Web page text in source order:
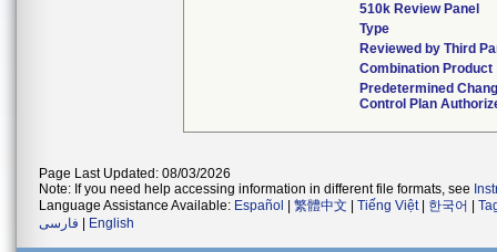
510k Review Panel
Type
Reviewed by Third
Combination Product
Predetermined
Control Plan
Page Last Updated: 08/03/2026
Note: If you need help accessing information in different file formats, see
Language Assistance Available: Español 繁體中文 Tiếng Việt| 한국어
فارسی
English